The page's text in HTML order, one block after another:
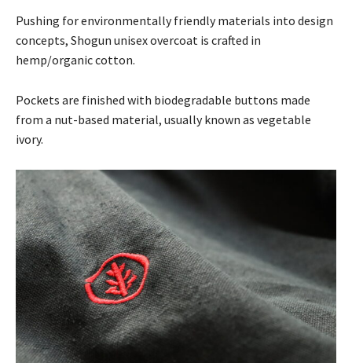
Pushing for environmentally friendly materials into design
concepts, Shogun unisex overcoat is crafted in
hemp/organic cotton.
Pockets are finished with biodegradable buttons made
from a nut-based material, usually known as vegetable
ivory.